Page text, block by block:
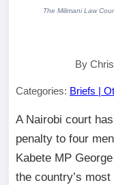
The Milimani Law
By
Categories: Briefs |
A Nairobi court
penalty to four
Kabete MP
the country’s